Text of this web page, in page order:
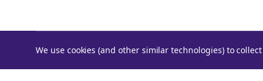
We use cookies (and other similar technologies) to